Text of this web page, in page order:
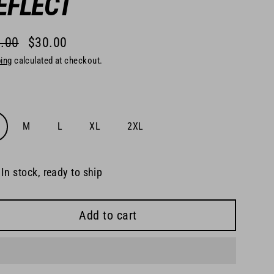
$30.00
calculated at checkout.
M L XL 2XL
In stock, ready to ship
Add to cart